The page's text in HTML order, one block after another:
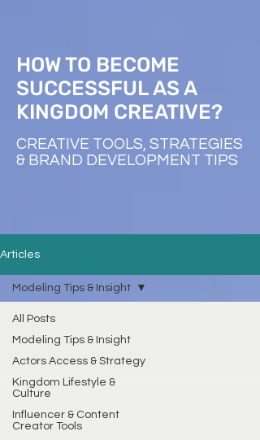
HOW TO BECOME
SUCCESSFUL AS A
KINGDOM CREATIVE?
CREATIVE TOOLS, STRATEGIES
& BRAND DEVELOPMENT TIPS
Articles
All Posts
Modeling Tips & Insight
Actors Access & Strategy
Kingdom Lifestyle &
Culture
Influencer & Content
Creator Tools
Modeling Tips & Insight